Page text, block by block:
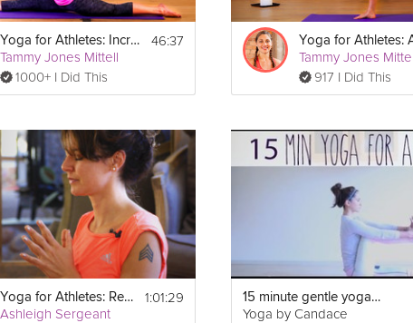
Yoga for Athletes: Increase Flexibility
Tammy Jones Mittell
1000+ I Did This
46:37
Tammy Jones
917 I Did This
Yoga for Athletes: Recovery Program
Ashleigh Sergeant
1:01:29 15 minute gentle yoga for athletes
Yoga by Candace